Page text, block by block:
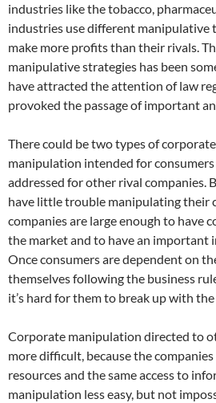
industries like the tobacco,
industries use different manipulative
make more profits than their rivals.
manipulative strategies has been
have attracted the attention of law
provoked the passage of important
There could be two types of
manipulation intended for
addressed for other rival companies.
have little trouble manipulating their
companies are large enough to have
the market and to have an important
Once consumers are dependent on
themselves following the business
it’s hard for them to break up with
Corporate manipulation directed to
more difficult, because the
resources and the same access to
manipulation less easy, but not